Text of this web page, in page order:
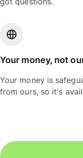
Your money, not
Your money is
from ours, so it's